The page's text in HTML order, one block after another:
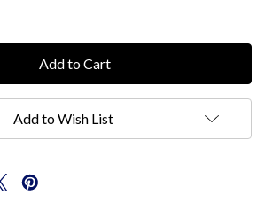
Add to Wish List